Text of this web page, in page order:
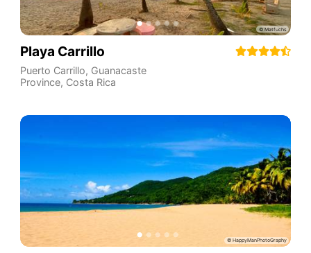
Playa Carrillo
Puerto Carrillo, Guanacaste
Province, Costa Rica